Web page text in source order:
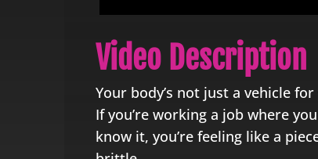
Video Description
Your body’s not just a vehicle
If you’re working a job where
know it, you’re feeling like a